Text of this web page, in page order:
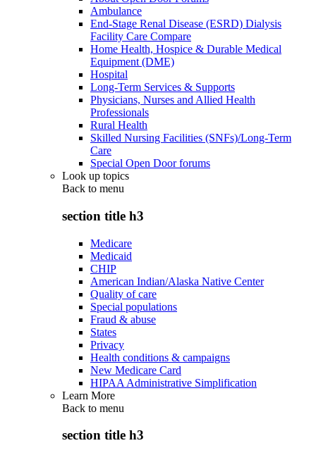
Ambulance
End-Stage Renal Disease (ESRD) Dialysis
Facility Care Compare
Home Health, Hospice & Durable Medical
Equipment (DME)
Hospital
Long-Term Services & Supports
Physicians, Nurses and Allied Health
Professionals
Rural Health
Skilled Nursing Facilities (SNFs)/Long-Term
Care
Special Open Door forums
Look up topics
Back to menu
section title h3
Medicare
Medicaid
CHIP
American Indian/Alaska Native Center
Quality of care
Special populations
Fraud & abuse
States
Privacy
Health conditions & campaigns
New Medicare Card
HIPAA Administrative Simplification
Learn More
Back to menu
section title h3